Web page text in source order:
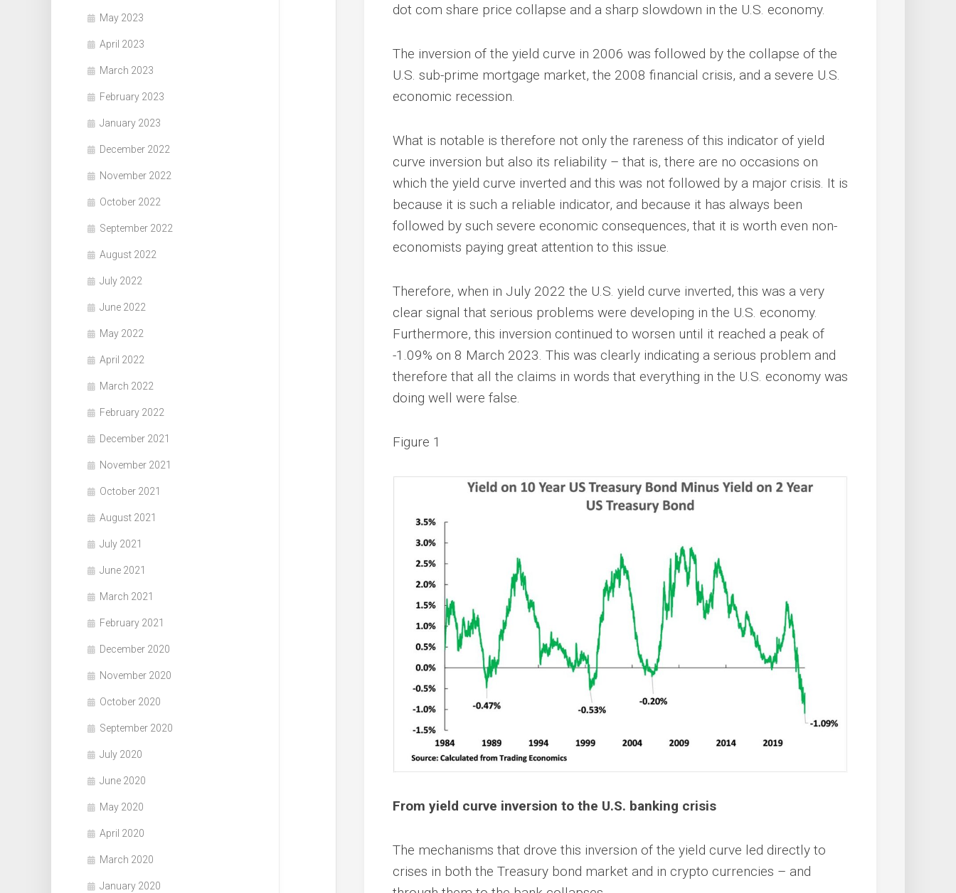
May 2023
April 2023
March 2023
February 2023
January 2023
December 2022
November 2022
October 2022
September 2022
August 2022
July 2022
June 2022
May 2022
April 2022
March 2022
February 2022
December 2021
November 2021
October 2021
August 2021
July 2021
June 2021
March 2021
February 2021
December 2020
November 2020
October 2020
September 2020
July 2020
June 2020
May 2020
April 2020
March 2020
January 2020
dot com share price collapse and a sharp slowdown in the U.S. economy.
The inversion of the yield curve in 2006 was followed by the collapse of the
U.S. sub-prime mortgage market, the 2008 financial crisis, and a severe U.S.
economic recession.
What is notable is therefore not only the rareness of this indicator of yield
curve inversion but also its reliability – that is, there are no occasions on
which the yield curve inverted and this was not followed by a major crisis. It is
because it is such a reliable indicator, and because it has always been
followed by such severe economic consequences, that it is worth even non-
economists paying great attention to this issue.
Therefore, when in July 2022 the U.S. yield curve inverted, this was a very
clear signal that serious problems were developing in the U.S. economy.
Furthermore, this inversion continued to worsen until it reached a peak of
-1.09% on 8 March 2023. This was clearly indicating a serious problem and
therefore that all the claims in words that everything in the U.S. economy was
doing well were false.
Figure 1
From yield curve inversion to the U.S. banking crisis
The mechanisms that drove this inversion of the yield curve led directly to
crises in both the Treasury bond market and in crypto currencies – and